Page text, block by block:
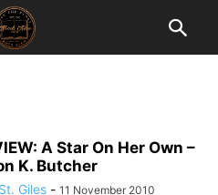
A Star On Her Own –
K. Butcher
Giles - 11 November 2010